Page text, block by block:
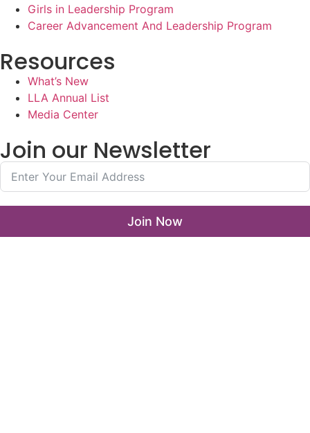
Girls in Leadership Program
Career Advancement And Leadership Program
Resources
What’s New
LLA Annual List
Media Center
Join our Newsletter
Join Now